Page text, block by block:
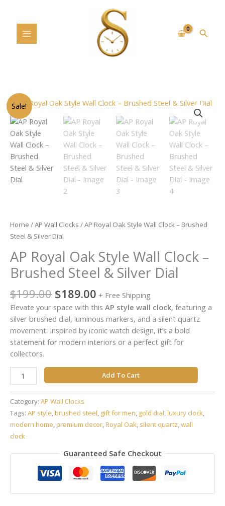
content
Sale!
Home /AP Wall Clocks / AP Royal Oak Style Wall Clock – Brushed
Steel & Silver Dial
AP Royal Oak Style Wall Clock –
Brushed Steel & Silver Dial
$199.00
Original
price
was:
$199.00.
$189.00
Current
price
is:
$189.00.
+ Free Shipping
Elevate your space with this AP style wall clock, featuring a
silver brushed dial, luminous markers, and a silent quartz
movement. Inspired by iconic watch design, it’s a bold
statement for modern interiors or a perfect gift for
collectors.
AP
Royal
Oak
Style
Wall
Clock
–
Brushed
Dial
quantity
Add To Cart
Category: AP Wall Clocks
Tags: AP style,brushed steel, gift for men, gold dial,luxury clock,
modern home,premium decor,Royal Oak, silent quartz,wall
clock
Guaranteed Safe Checkout